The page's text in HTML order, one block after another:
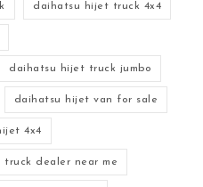
daihatsu hijet truck 4x4
daihatsu hijet truck jumbo
daihatsu hijet van for sale
4x4
truck dealer near me